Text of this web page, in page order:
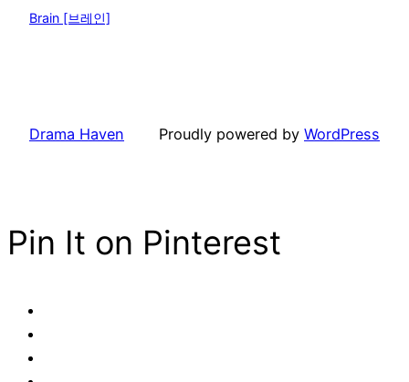
Brain [브레인]
Drama Haven Proudly powered by WordPress
Pin It on Pinterest